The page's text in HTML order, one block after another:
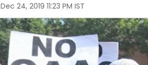
Dec 24, 2019 11:23 PM IST